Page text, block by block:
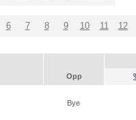
6 7 8 9 10 11 12
Opp
Bye